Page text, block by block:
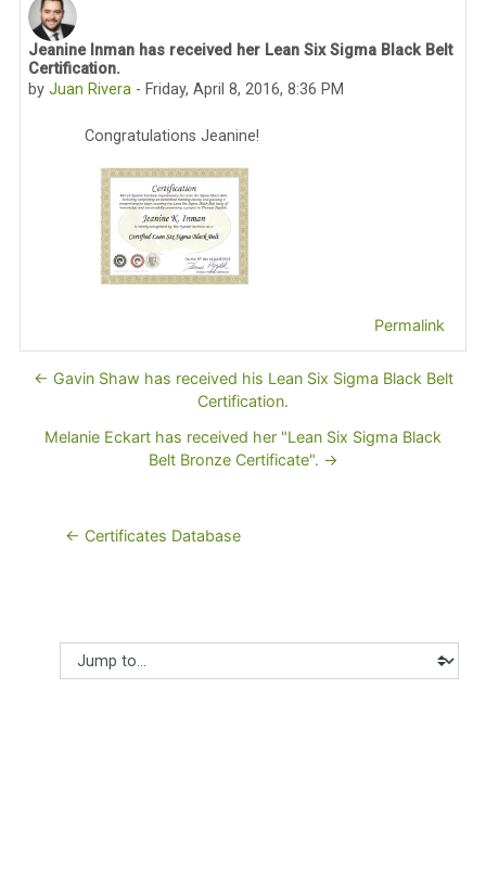
Jeanine Inman has received her Lean Six Sigma Black Belt
Certification.
byJuan Rivera - Friday, April 8, 2016, 8:36 PM
Number of replies: 0
Congratulations Jeanine!
Permalink
← Gavin Shaw has received his Lean Six Sigma Black Belt
Certification.
Melanie Eckart has received her "Lean Six Sigma Black
Belt Bronze Certificate". →
← Certificates Database
Jump to...